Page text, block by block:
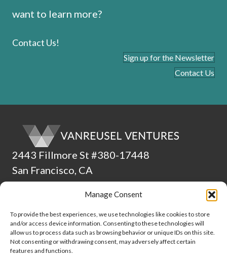
Manage Consent
To provide the best experiences, we use technologies like cookies to store
and/or access device information. Consenting to these technologies will
allow us to process data such as browsing behavior or unique IDs on this site.
Not consenting or withdrawing consent, may adversely affect certain
features and functions.
want to learn more?
Contact Us!
Sign up for the Newsletter
Contact Us
2443 Fillmore St #380-17448
San Francisco, CA
94115
ADA Statement
Culture